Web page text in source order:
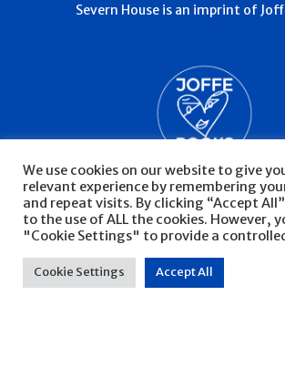
Severn House is an imprint of
© Severn House 2026
We use cookies on our website to give
relevant experience by remembering
and repeat visits. By clicking “Accept
to the use of ALL the cookies. However,
"Cookie Settings" to provide a
Cookie Settings Accept All